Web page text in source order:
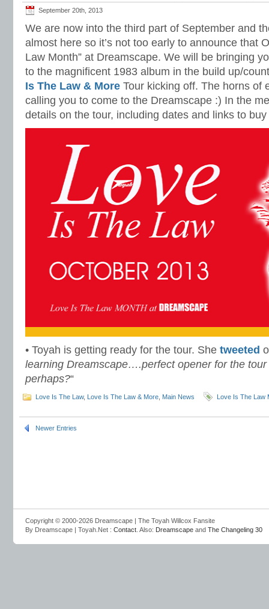
September 20th, 2013
We are now into the third part of September and
almost here so it’s not too early to announce that
Law Month” at Dreamscape. We will be bringing
to the magnificent 1983 album in the build up/
Is The Law & More Tour kicking off. The horns of
calling you to come to the Dreamscape :) In the
details on the tour, including dates and links to
• Toyah is getting ready for the tour. She tweeted
learning Dreamscape….perfect opener for the
perhaps?“
Love Is The Law, Love Is The Law & More Main News Love Is The Law
Newer Entries
Copyright © 2000-2026 Dreamscape | The Toyah Willcox Fansite
By Dreamscape | Toyah.Net : Contact . Also: Dreamscape and The Changeling 30